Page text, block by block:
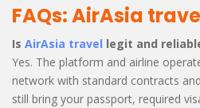
FAQs: AirAsia
Is AirAsia travel legit and
Yes. The platform and airline
network with standard contracts
still bring your passport, required